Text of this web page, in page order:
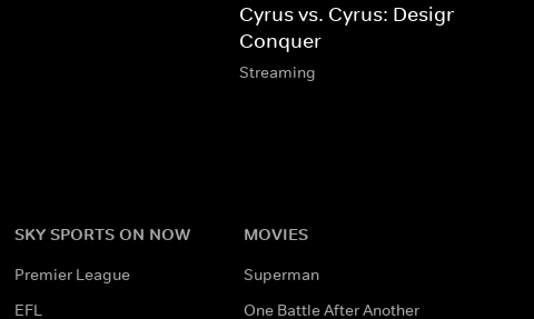
Cyrus vs. Cyrus: Design &
Conquer
Streaming
SKY SPORTS ON NOW
Premier League
EFL
MOVIES
Superman
One Battle After Another